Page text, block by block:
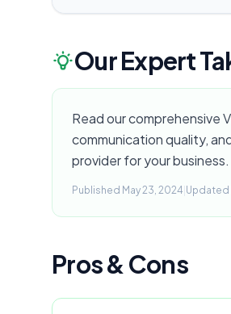
Our Expert
Read our comprehensive
communication quality,
provider for your business.
Published May 23, 2024 Updated
Pros & Cons